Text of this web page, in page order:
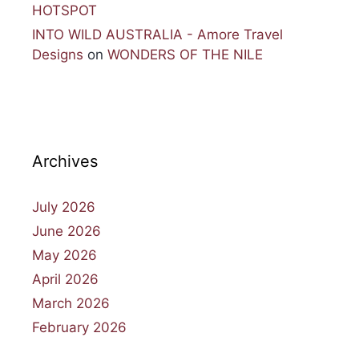
HOTSPOT
INTO WILD AUSTRALIA - Amore Travel
Designs on WONDERS OF THE NILE
Archives
July 2026
June 2026
May 2026
April 2026
March 2026
February 2026